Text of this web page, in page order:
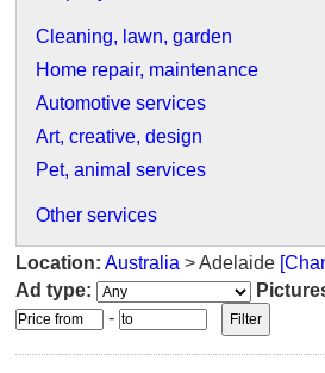
Cleaning, lawn, garden
Home repair, maintenance
Automotive services
Art, creative, design
Pet, animal services
Other services
Location: Australia > Adelaide
Ad type:
-